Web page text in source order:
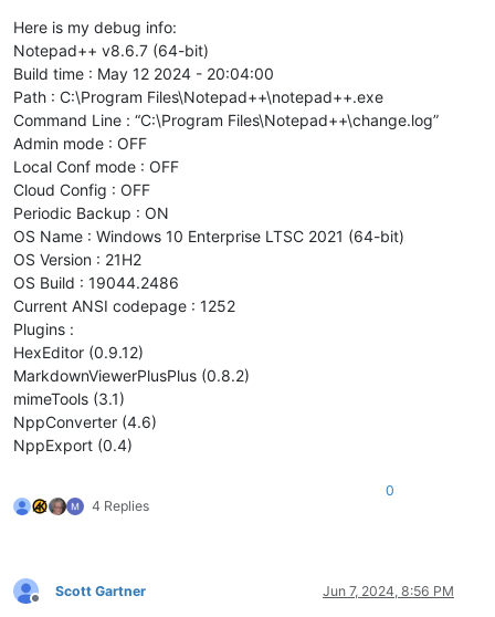
Here is my debug info:
Notepad++ v8.6.7 (64-bit)
Build time : May 12 2024 - 20:04:00
Path : C:\Program Files\Notepad++\notepad++.exe
Command Line : “C:\Program Files\Notepad++\change.log”
Admin mode : OFF
Local Conf mode : OFF
Cloud Config : OFF
Periodic Backup : ON
OS Name : Windows 10 Enterprise LTSC 2021 (64-bit)
OS Version : 21H2
OS Build : 19044.2486
Current ANSI codepage : 1252
Plugins :
HexEditor (0.9.12)
MarkdownViewerPlusPlus (0.8.2)
mimeTools (3.1)
NppConverter (4.6)
NppExport (0.4)
4 Replies
0
Offline
Scott Gartner Jun 7, 2024, 8:56 PM